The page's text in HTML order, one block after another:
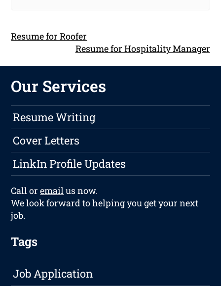
Resume for Roofer
Resume for Hospitality Manager
Our Services
Resume Writing
Cover Letters
LinkIn Profile Updates
Call oremailus now.
We look forward to helping you get your next
job.
Tags
Job Application